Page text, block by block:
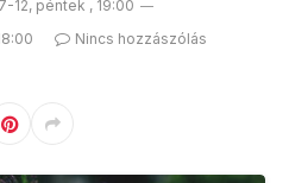
12, péntek , 19:00
Nincs hozzászólás